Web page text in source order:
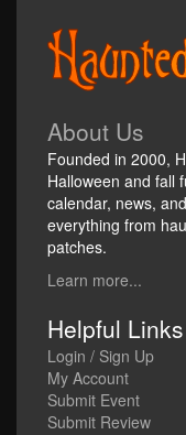
About Us
Founded in 2000,
Halloween and fall
calendar, news,
everything from
patches.
Learn more...
Helpful Links
Login / Sign Up
My Account
Submit Event
Submit Review